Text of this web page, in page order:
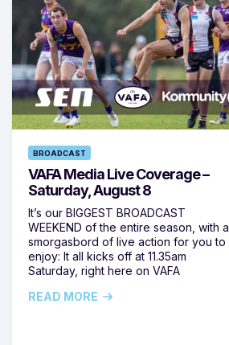
BROADCAST
VAFA Media Live Coverage –
Saturday, August 8
It’s our BIGGEST BROADCAST
WEEKEND of the entire season, with a
smorgasbord of live action for you to
enjoy: It all kicks off at 11.35am
Saturday, right here on VAFA
READ MORE